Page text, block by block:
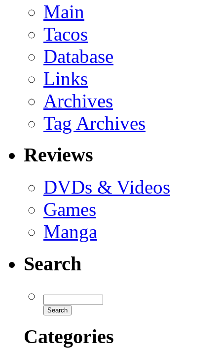
Main
Tacos
Database
Links
Archives
Tag Archives
Reviews
DVDs & Videos
Games
Manga
Search
Categories